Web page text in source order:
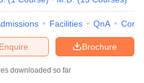
Facilities QnA
Brochure
Enquire
downloaded so far